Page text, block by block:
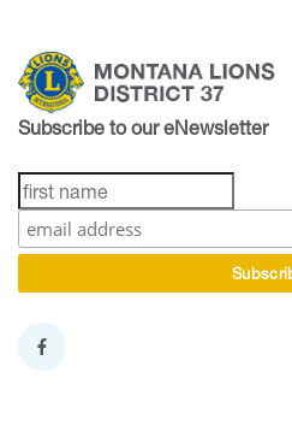
Subscribe to our eNewsletter